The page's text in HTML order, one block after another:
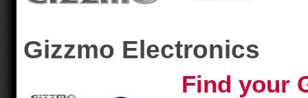
Gizzmo Electronics
Find your